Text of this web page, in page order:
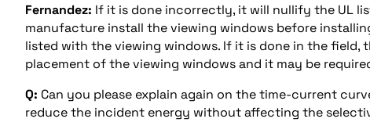
Fernandez: If it is done incorrectly, it will nullify the UL
manufacture install the viewing windows before
listed with the viewing windows. If it is done in the
placement of the viewing windows and it may be
Q: Can you please explain again on the time-current
reduce the incident energy without affecting the